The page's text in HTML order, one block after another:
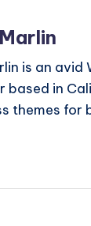
is an avid
based in
themes for